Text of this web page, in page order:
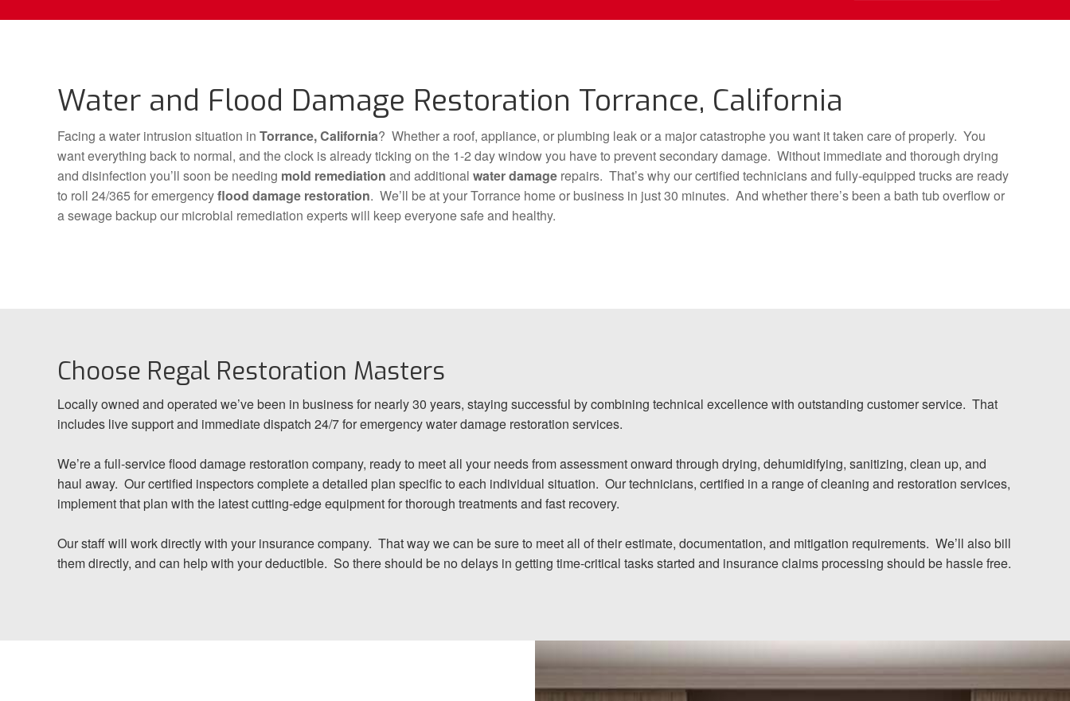
Water and Flood Damage Restoration Torrance, California
Facing a water intrusion situation in Torrance, California? Whether a roof, appliance, or plumbing leak or a major catastrophe you want it taken care of properly. You
want everything back to normal, and the clock is already ticking on the 1-2 day window you have to prevent secondary damage. Without immediate and thorough drying
and disinfection you’ll soon be needing mold remediation and additional water damage repairs. That’s why our certified technicians and fully-equipped trucks are ready
to roll 24/365 for emergencyflood damage restoration. We’ll be at your Torrance home or business in just 30 minutes. And whether there’s been a bath tub overflow or
a sewage backup our microbial remediation experts will keep everyone safe and healthy.
Choose Regal Restoration Masters
Locally owned and operated we’ve been in business for nearly 30 years, staying successful by combining technical excellence with outstanding customer service. That
includes live support and immediate dispatch 24/7 for emergency water damage restoration services.
We’re a full-service flood damage restoration company, ready to meet all your needs from assessment onward through drying, dehumidifying, sanitizing, clean up, and
haul away. Our certified inspectors complete a detailed plan specific to each individual situation. Our technicians, certified in a range of cleaning and restoration services,
implement that plan with the latest cutting-edge equipment for thorough treatments and fast recovery.
Our staff will work directly with your insurance company. That way we can be sure to meet all of their estimate, documentation, and mitigation requirements. We’ll also bill
them directly, and can help with your deductible. So there should be no delays in getting time-critical tasks started and insurance claims processing should be hassle free.